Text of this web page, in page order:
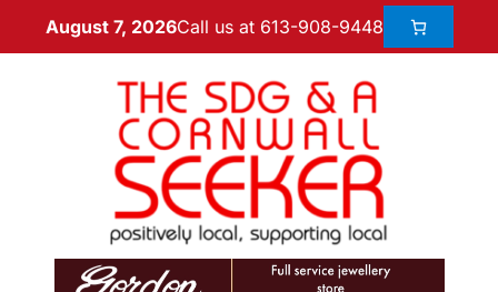
August 7, 2026Call us at 613-908-9448